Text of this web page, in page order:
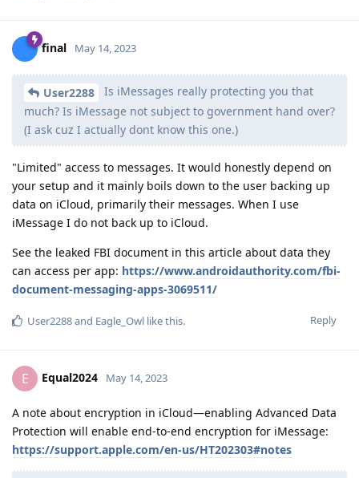
final May 14, 2023
User2288
Is iMessages really protecting you that
much? Is iMessage not subject to government hand over?
(I ask cuz I actually dont know this one.)
"Limited" access to messages. It would honestly depend on
your setup and it mainly boils down to the user backing up
data on iCloud, primarily their messages. When I use
iMessage I do not back up to iCloud.
See the leaked FBI document in this article about data they
can access per app: https://www.androidauthority.com/fbi-
document-messaging-apps-3069511/
Reply
User2288and Eagle_Owl like this.
E Equal2024 May 14, 2023
A note about encryption in iCloud—enabling Advanced Data
Protection will enable end-to-end encryption for iMessage:
https://support.apple.com/en-us/HT202303#notes